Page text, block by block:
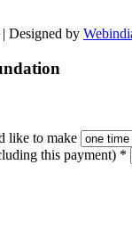
Designed by
like to make
this payment) *